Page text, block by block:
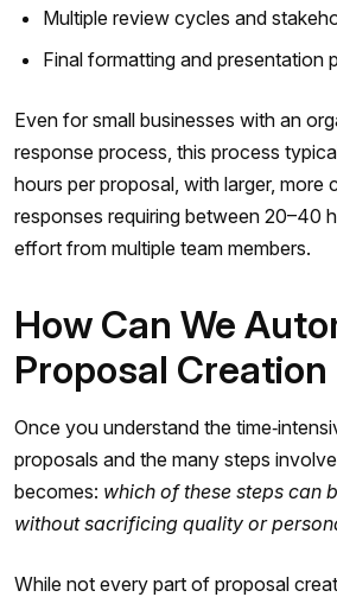
Multiple review cycles and
Final formatting and presentation
Even for small businesses with an
response process, this process
hours per proposal, with larger, more
responses requiring between 20–40
effort from multiple team members.
How Can We
Proposal
Once you understand the
proposals and the many steps
becomes: which of these steps can
without sacrificing quality or
While not every part of proposal